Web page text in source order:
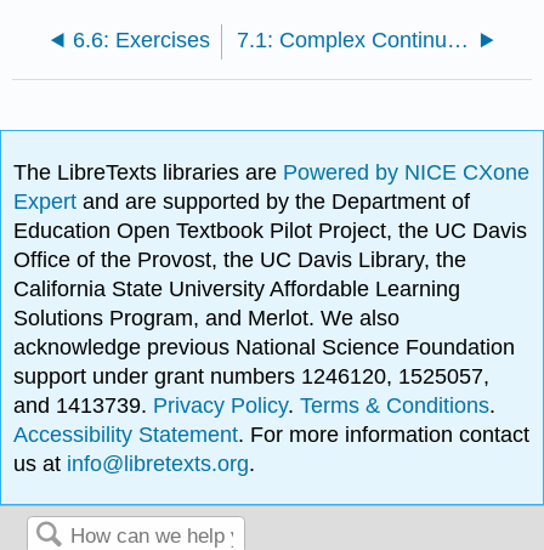
6.6: Exercises 7.1: Complex Continuity and Differentiability
The LibreTexts libraries are Powered by NICE CXone
Expertand are supported by the Department of
Education Open Textbook Pilot Project, the UC Davis
Office of the Provost, the UC Davis Library, the
California State University Affordable Learning
Solutions Program, and Merlot. We also
acknowledge previous National Science Foundation
support under grant numbers 1246120, 1525057,
and 1413739. Privacy Policy.Terms & Conditions.
Accessibility Statement. For more information contact
us at info@libretexts.org.